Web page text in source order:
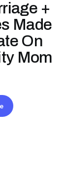
+
Made
On
Mom